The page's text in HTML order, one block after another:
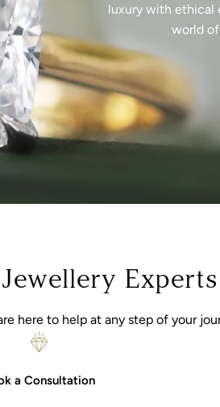
luxury with ethical
world
Experts
here to help at any step of your
a Consultation